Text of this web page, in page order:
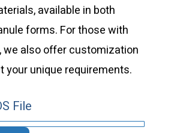
available in both
forms. For those with
we also offer customization
your unique requirements.
File